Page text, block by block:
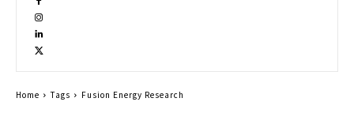
Home Tags Fusion Energy Research